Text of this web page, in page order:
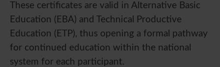
These certificates are valid in Alternative Basic
Education (EBA) and Technical Productive
Education (ETP), thus opening a formal pathway
for continued education within the national
system for each participant.